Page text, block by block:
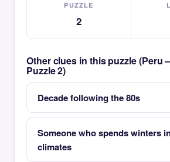
PUZZLE
2
Other clues in this puzzle (Peru
Puzzle 2)
Decade following the 80s
Someone who spends winters
climates